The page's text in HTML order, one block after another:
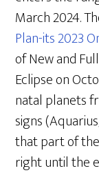
March 2024.
Plan-its 2023
of New and
Eclipse on
natal planets
signs
that part of
right until the